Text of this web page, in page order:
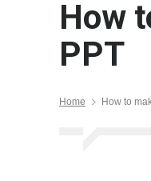
How
PPT
Home How to